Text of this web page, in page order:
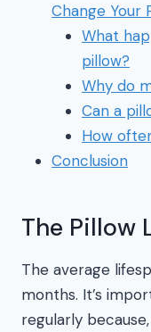
Change Your
What
pillow?
Why do
Can a
How
Conclusion
The Pillow
The average
months. It’s
regularly